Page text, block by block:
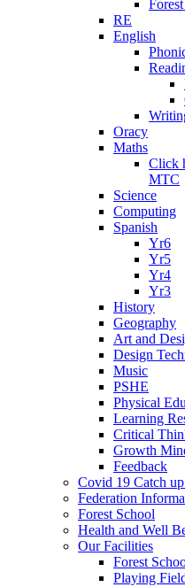
RE
English
Oracy
Maths
Click
MTC
Science
Computing
Spanish
Yr6
Yr5
Yr4
Yr3
History
Geography
Art and
Design
Music
PSHE
Physical
Learning
Critical
Growth
Feedback
Covid 19 Catch
Federation
Forest School
Health and Well
Our Facilities
Forest
Playing